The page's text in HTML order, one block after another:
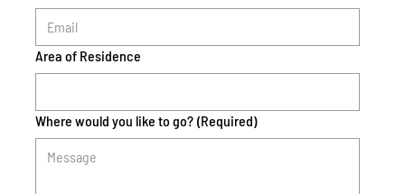
Area of Residence
Where would you like to go? (Required)